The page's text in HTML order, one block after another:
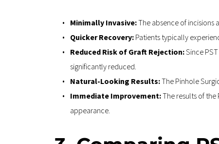
Minimally Invasive: The absence of incisions
Quicker Recovery: Patients typically
Reduced Risk of Graft Rejection: Since
significantly reduced.
Natural-Looking Results: The Pinhole
Immediate Improvement: The results of
appearance.